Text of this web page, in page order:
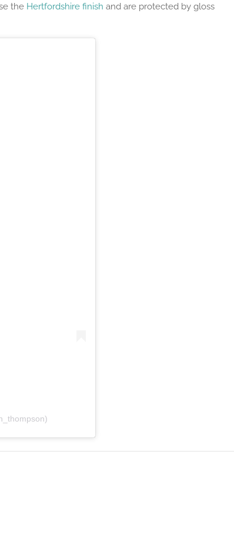
the Hertfordshire finish and are protected by gloss